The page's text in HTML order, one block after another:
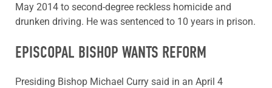
May 2014 to second-degree reckless homicide and
drunken driving. He was sentenced to 10 years in prison.
EPISCOPAL BISHOP WANTS REFORM
Presiding Bishop Michael Curry said in an April 4